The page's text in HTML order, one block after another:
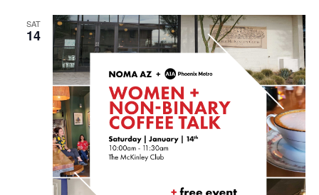
SAT
14